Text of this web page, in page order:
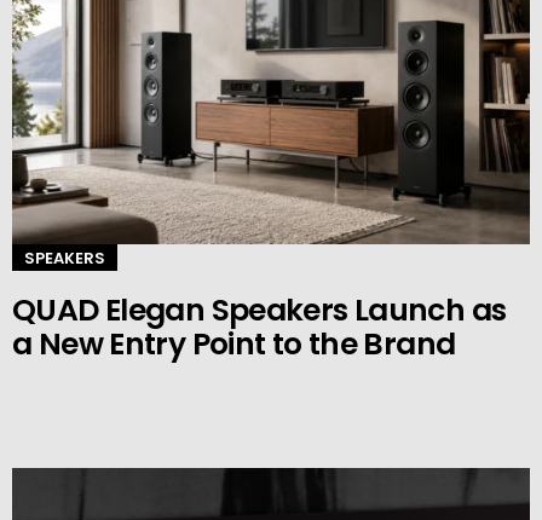
SPEAKERS
QUAD Elegan Speakers Launch as
a New Entry Point to the Brand